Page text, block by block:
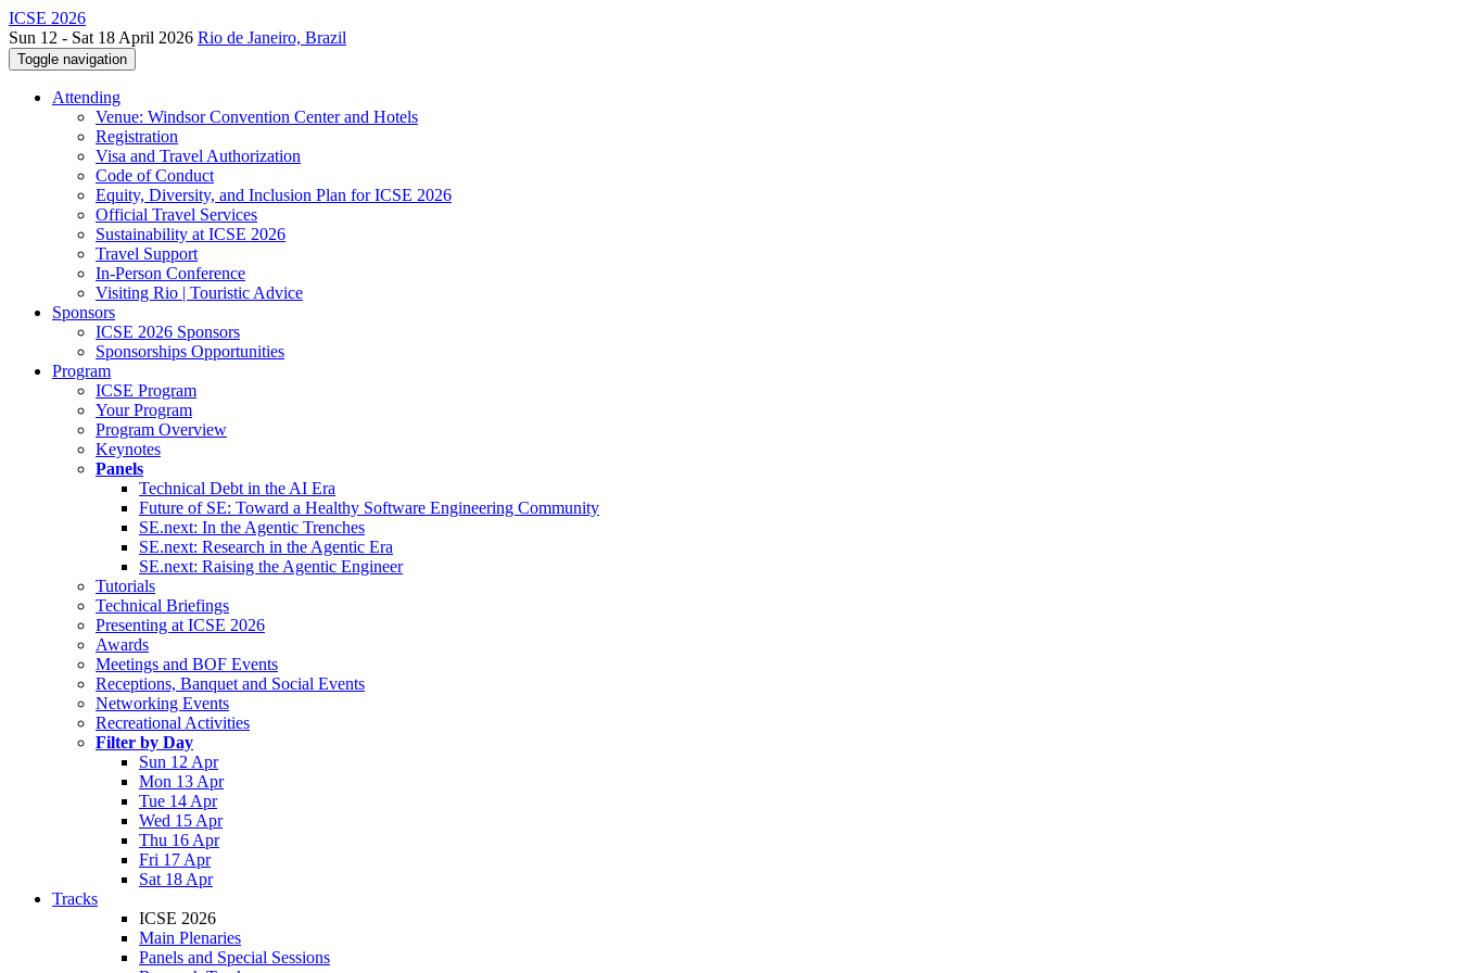
ICSE 2026
Sun 12 - Sat 18 April 2026 Rio de Janeiro, Brazil
Toggle navigation
Attending
Venue: Windsor Convention Center and Hotels
Registration
Visa and Travel Authorization
Code of Conduct
Equity, Diversity, and Inclusion Plan for ICSE 2026
Official Travel Services
Sustainability at ICSE 2026
Travel Support
In-Person Conference
Visiting Rio | Touristic Advice
Sponsors
ICSE 2026 Sponsors
Sponsorships Opportunities
Program
ICSE Program
Your Program
Program Overview
Keynotes
Panels
Technical Debt in the AI Era
Future of SE: Toward a Healthy Software Engineering Community
SE.next: In the Agentic Trenches
SE.next: Research in the Agentic Era
SE.next: Raising the Agentic Engineer
Tutorials
Technical Briefings
Presenting at ICSE 2026
Awards
Meetings and BOF Events
Receptions, Banquet and Social Events
Networking Events
Recreational Activities
Filter by Day
Sun 12 Apr
Mon 13 Apr
Tue 14 Apr
Wed 15 Apr
Thu 16 Apr
Fri 17 Apr
Sat 18 Apr
Tracks
ICSE 2026
Main Plenaries
Panels and Special Sessions